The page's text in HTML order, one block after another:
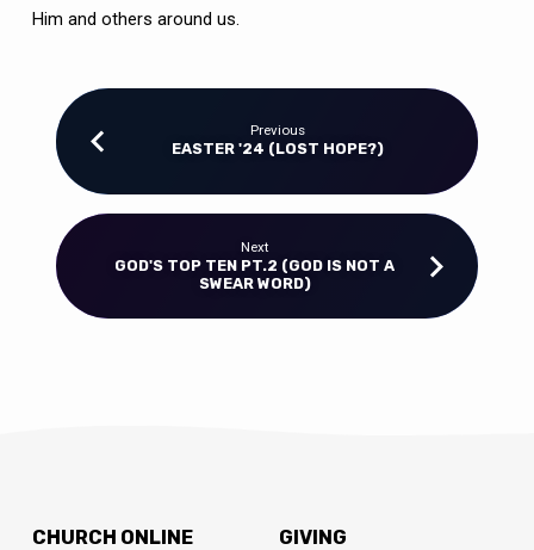
Him and others around us.
Previous
EASTER '24 (LOST HOPE?)
Next
GOD'S TOP TEN PT.2 (GOD IS NOT A
SWEAR WORD)
CHURCH ONLINE GIVING